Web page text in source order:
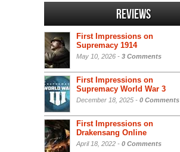
Reviews
First Impressions on
Supremacy 1914
May 10, 2026 - 3 Comments
First Impressions on
Supremacy World War 3
December 18, 2025 - 0 Comments
First Impressions on
Drakensang Online
April 18, 2022 - 0 Comments